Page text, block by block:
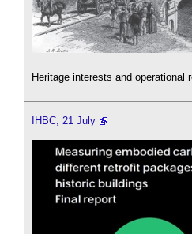
Heritage interests and operational
IHBC, 21 July